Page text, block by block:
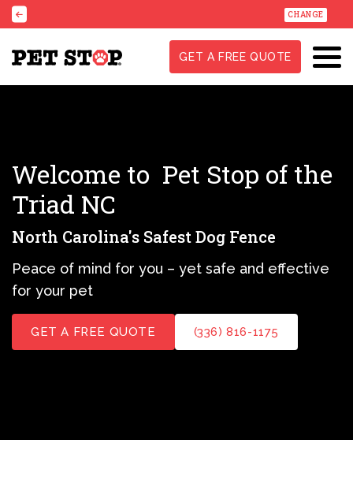
CHANGE
GET A FREE QUOTE
Welcome to Pet Stop of the
Triad NC
North Carolina's Safest Dog Fence
Peace of mind for you – yet safe and effective
for your pet
GET A FREE QUOTE (336) 816-1175